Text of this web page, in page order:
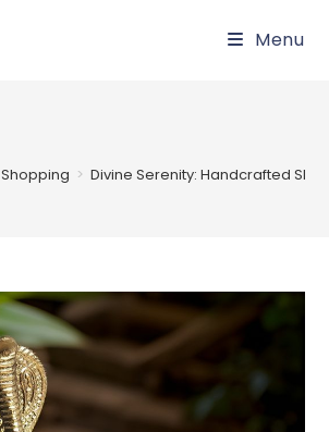
Menu
Shopping > Divine Serenity: Handcrafted